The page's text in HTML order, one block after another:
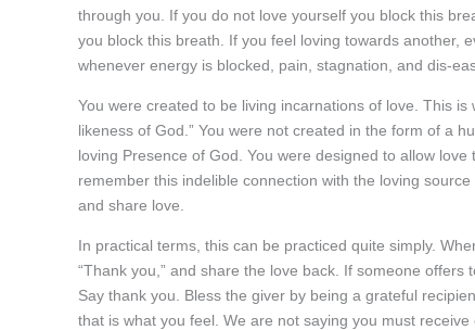
through you. If you do not love yourself you block this
you block this breath. If you feel loving towards another,
whenever energy is blocked, pain, stagnation, and dis-
You were created to be living incarnations of love. This
likeness of God.” You were not created in the form of a
loving Presence of God. You were designed to allow
remember this indelible connection with the loving
and share love.
In practical terms, this can be practiced quite simply.
“Thank you,” and share the love back. If someone
Say thank you. Bless the giver by being a grateful
that is what you feel. We are not saying you must